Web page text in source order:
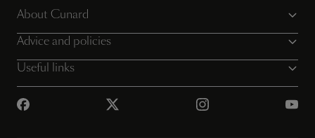
About Cunard
Advice and policies
Useful links